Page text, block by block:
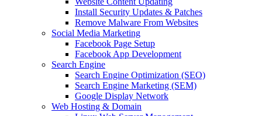
Install Security Updates & Patches
Remove Malware From Websites
Social Media Marketing
Facebook Page Setup
Facebook App Development
Search Engine
Search Engine Optimization (SEO)
Search Engine Marketing (SEM)
Google Display Network
Web Hosting & Domain